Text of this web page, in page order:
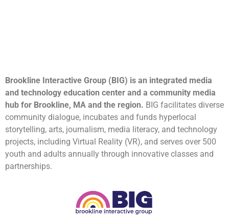
Brookline Interactive Group (BIG) is an integrated media
and technology education center and a community media
hub for Brookline, MA and the region. BIG facilitates diverse
community dialogue, incubates and funds hyperlocal
storytelling, arts, journalism, media literacy, and technology
projects, including Virtual Reality (VR), and serves over 500
youth and adults annually through innovative classes and
partnerships.